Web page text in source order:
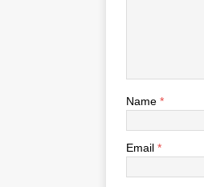
Name *
Email *